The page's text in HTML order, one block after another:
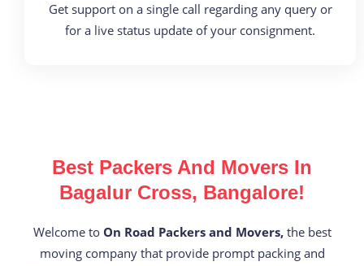
Get support on a single call regarding any query or
for a live status update of your consignment.
Best Packers And Movers In
Bagalur Cross, Bangalore!
Welcome to On Road Packers and Movers,the best
moving company that provide prompt packing and